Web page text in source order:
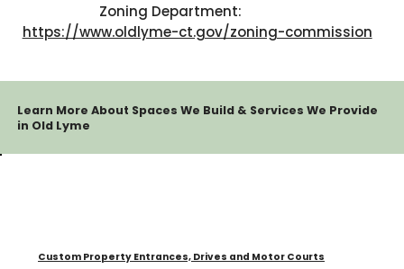
Zoning Department:
https://www.oldlyme-ct.gov/zoning-commission
Learn More About Spaces We Build & Services We Provide
in Old Lyme
Custom Property Entrances, Drives and Motor Courts